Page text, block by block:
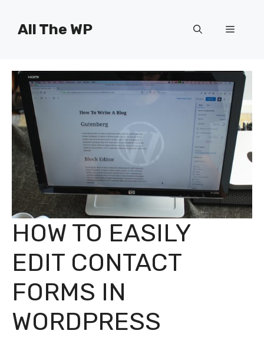
contentAll The WP Menu
HOW TO EASILY
EDIT CONTACT
FORMS IN
WORDPRESS